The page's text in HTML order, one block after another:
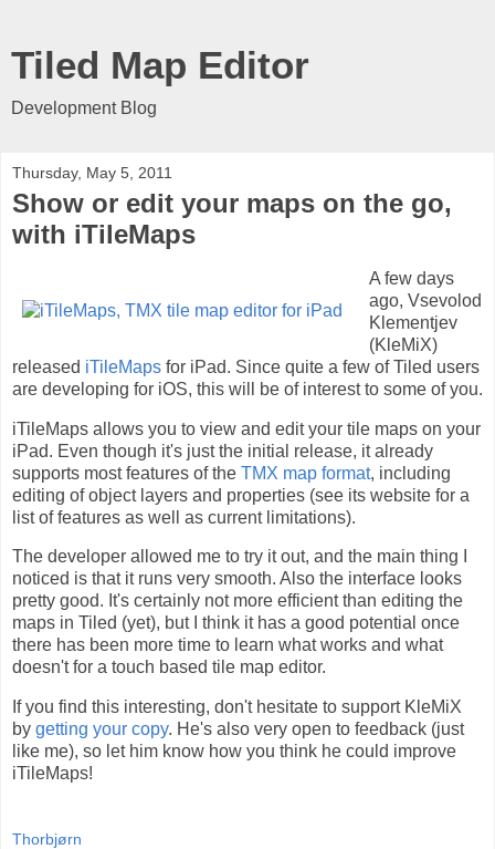
Tiled Map Editor
Development Blog
Thursday, May 5, 2011
Show or edit your maps on the go,
with iTileMaps
A few days
ago, Vsevolod
Klementjev
(KleMiX)
released iTileMaps for iPad. Since quite a few of Tiled users
are developing for iOS, this will be of interest to some of you.
iTileMaps allows you to view and edit your tile maps on your
iPad. Even though it's just the initial release, it already
supports most features of the TMX map format, including
editing of object layers and properties (see its website for a
list of features as well as current limitations).
The developer allowed me to try it out, and the main thing I
noticed is that it runs very smooth. Also the interface looks
pretty good. It's certainly not more efficient than editing the
maps in Tiled (yet), but I think it has a good potential once
there has been more time to learn what works and what
doesn't for a touch based tile map editor.
If you find this interesting, don't hesitate to support KleMiX
by getting your copy. He's also very open to feedback (just
like me), so let him know how you think he could improve
iTileMaps!
Thorbjørn